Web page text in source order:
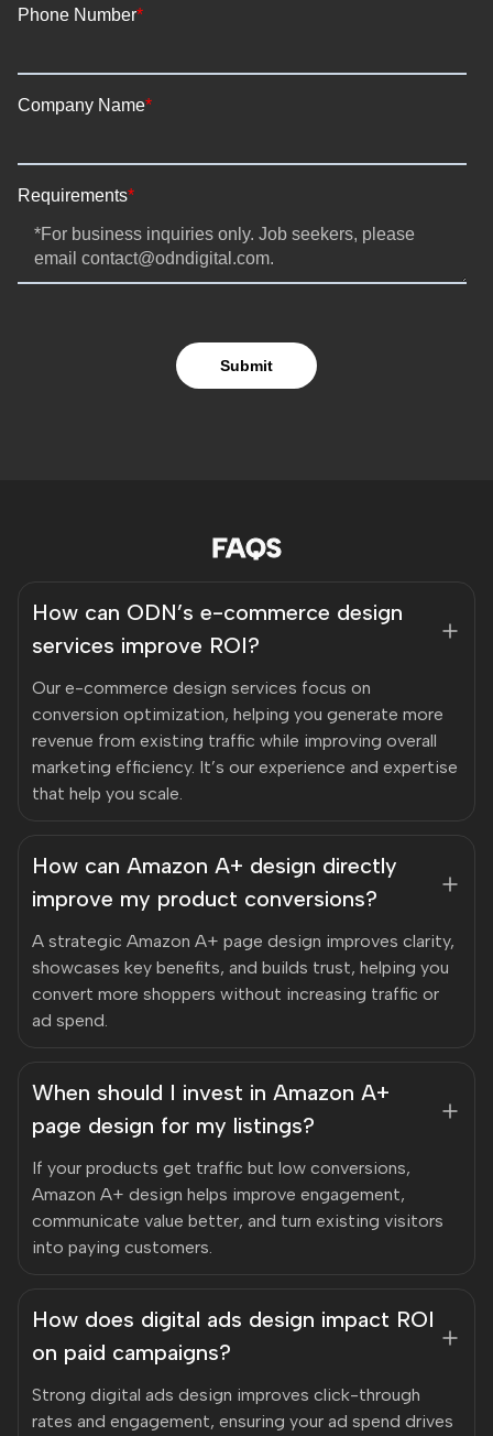
FAQS
How can ODN’s e-commerce design
services improve ROI?
Our e-commerce design services focus on
conversion optimization, helping you generate more
revenue from existing traffic while improving overall
marketing efficiency. It’s our experience and expertise
that help you scale.
How can Amazon A+ design directly
improve my product conversions?
A strategic Amazon A+ page design improves clarity,
showcases key benefits, and builds trust, helping you
convert more shoppers without increasing traffic or
ad spend.
When should I invest in Amazon A+
page design for my listings?
If your products get traffic but low conversions,
Amazon A+ design helps improve engagement,
communicate value better, and turn existing visitors
into paying customers.
How does digital ads design impact ROI
on paid campaigns?
Strong digital ads design improves click-through
rates and engagement, ensuring your ad spend drives